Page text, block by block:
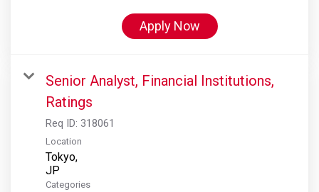
Apply Now
Senior Analyst, Financial Institutions,
Ratings
Req ID: 318061
Location
Tokyo,
Categories